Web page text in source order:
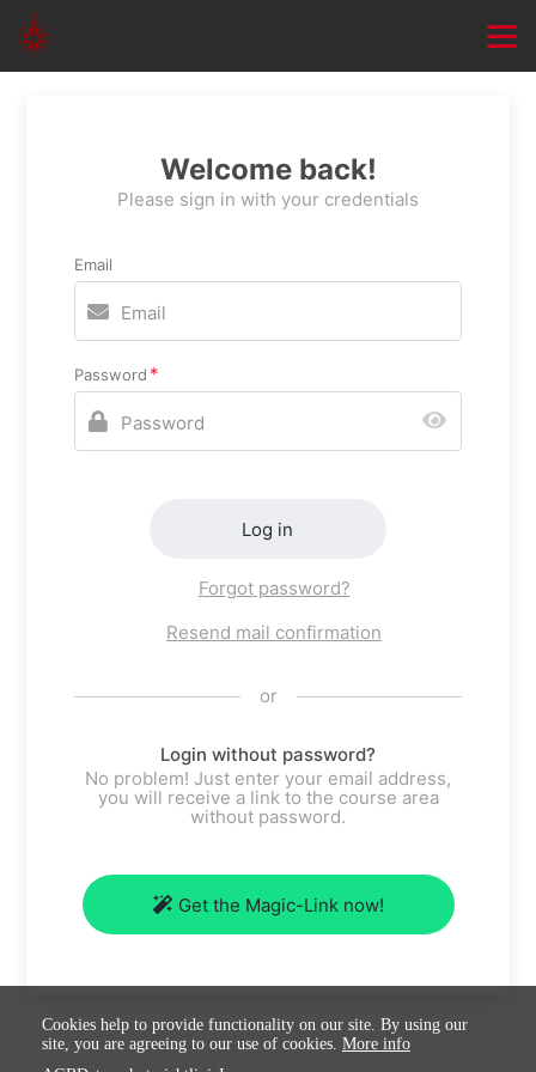
Welcome back!
Please sign in with your credentials
Email
Password
Log in
Forgot password?
Resend mail confirmation
or
Login without password?
No problem! Just enter your email address,
you will receive a link to the course area
without password.
Get the Magic-Link now!
Cookies help to provide functionality on our site. By using our
site, you are agreeing to our use of cookies. More info